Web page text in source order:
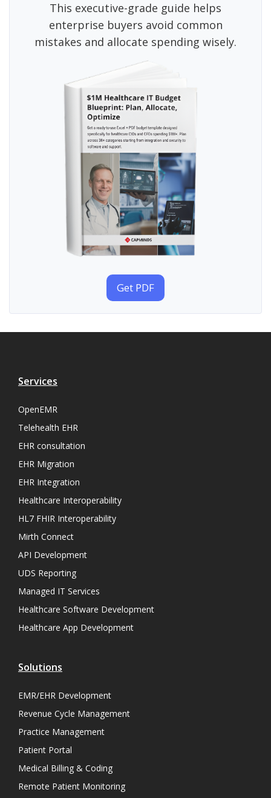
This executive-grade guide helps
enterprise buyers avoid common
mistakes and allocate spending wisely.
Get PDF
Services
OpenEMR
Telehealth EHR
EHR consultation
EHR Migration
EHR Integration
Healthcare Interoperability
HL7 FHIR Interoperability
Mirth Connect
API Development
UDS Reporting
Managed IT Services
Healthcare Software Development
Healthcare App Development
Solutions
EMR/EHR Development
Revenue Cycle Management
Practice Management
Patient Portal
Medical Billing & Coding
Remote Patient Monitoring